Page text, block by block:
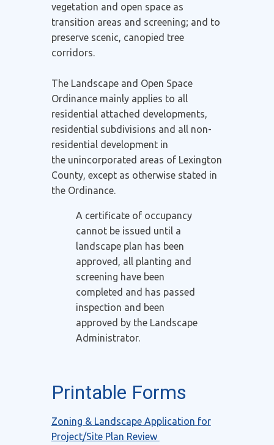
vegetation and open space as
transition areas and screening; and to
preserve scenic, canopied tree
corridors.
The Landscape and Open Space
Ordinance mainly applies to all
residential attached developments,
residential subdivisions and all non-
residential development in
the unincorporated areas of Lexington
County, except as otherwise stated in
the Ordinance.
A certificate of occupancy
cannot be issued until a
landscape plan has been
approved, all planting and
screening have been
completed and has passed
inspection and been
approved by the Landscape
Administrator.
Printable Forms
Zoning & Landscape Application for
Project/Site Plan Review